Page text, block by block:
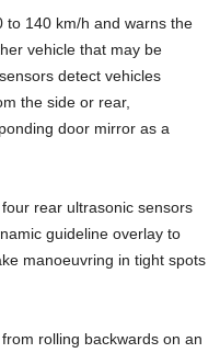
to 140 km/h and warns the
vehicle that may be
detect vehicles
the side or rear,
door mirror as a
rear ultrasonic sensors
guideline overlay to
manoeuvring in tight spots
rolling backwards on an